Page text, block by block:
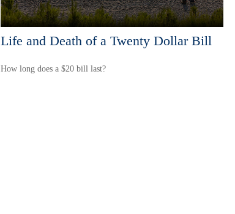
Life and Death of a Twenty Dollar Bill
How long does a $20 bill last?